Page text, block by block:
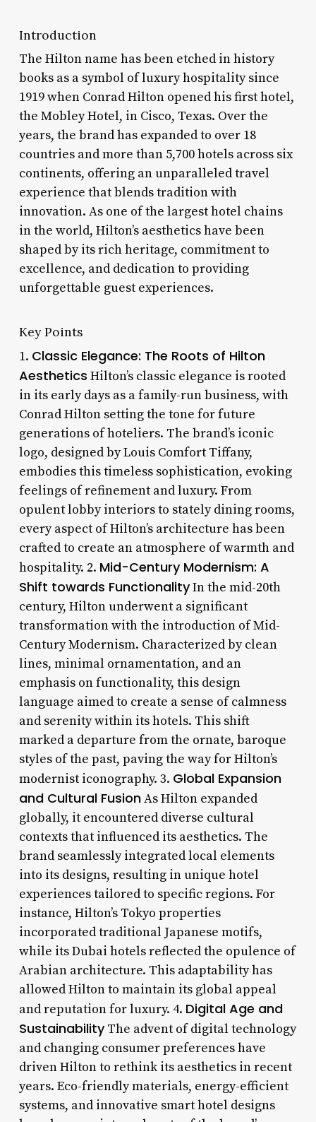
Introduction
The Hilton name has been etched in history
books as a symbol of luxury hospitality since
1919 when Conrad Hilton opened his first hotel,
the Mobley Hotel, in Cisco, Texas. Over the
years, the brand has expanded to over 18
countries and more than 5,700 hotels across six
continents, offering an unparalleled travel
experience that blends tradition with
innovation. As one of the largest hotel chains
in the world, Hilton’s aesthetics have been
shaped by its rich heritage, commitment to
excellence, and dedication to providing
unforgettable guest experiences.
Key Points
1. Classic Elegance: The Roots of Hilton
Aesthetics Hilton’s classic elegance is rooted
in its early days as a family-run business, with
Conrad Hilton setting the tone for future
generations of hoteliers. The brand’s iconic
logo, designed by Louis Comfort Tiffany,
embodies this timeless sophistication, evoking
feelings of refinement and luxury. From
opulent lobby interiors to stately dining rooms,
every aspect of Hilton’s architecture has been
crafted to create an atmosphere of warmth and
hospitality. 2. Mid-Century Modernism: A
Shift towards FunctionalityIn the mid-20th
century, Hilton underwent a significant
transformation with the introduction of Mid-
Century Modernism. Characterized by clean
lines, minimal ornamentation, and an
emphasis on functionality, this design
language aimed to create a sense of calmness
and serenity within its hotels. This shift
marked a departure from the ornate, baroque
styles of the past, paving the way for Hilton’s
modernist iconography. 3. Global Expansion
and Cultural FusionAs Hilton expanded
globally, it encountered diverse cultural
contexts that influenced its aesthetics. The
brand seamlessly integrated local elements
into its designs, resulting in unique hotel
experiences tailored to specific regions. For
instance, Hilton’s Tokyo properties
incorporated traditional Japanese motifs,
while its Dubai hotels reflected the opulence of
Arabian architecture. This adaptability has
allowed Hilton to maintain its global appeal
and reputation for luxury. 4. Digital Age and
SustainabilityThe advent of digital technology
and changing consumer preferences have
driven Hilton to rethink its aesthetics in recent
years. Eco-friendly materials, energy-efficient
systems, and innovative smart hotel designs